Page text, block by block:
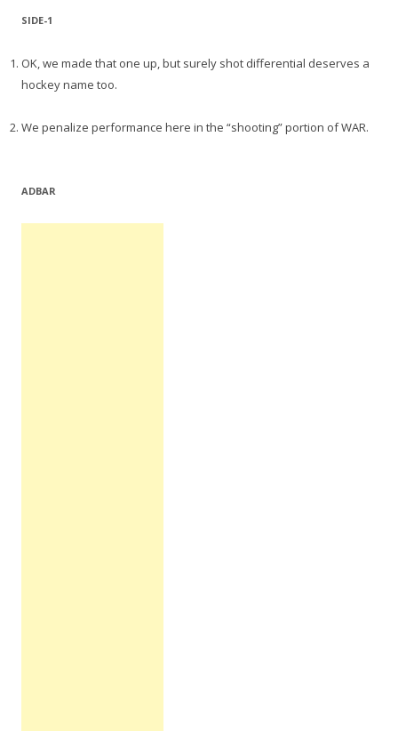
SIDE-1
OK, we made that one up, but surely shot differential deserves a
hockey name too.
We penalize performance here in the “shooting” portion of WAR.
ADBAR